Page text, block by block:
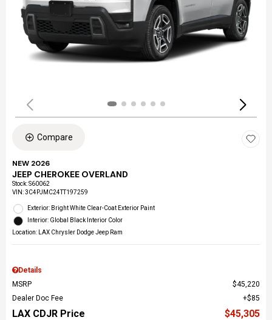
Compare
NEW 2026
JEEP CHEROKEE OVERLAND
Stock:S60062
VIN:3C4PJMC24TT197259
Exterior: Bright White Clear-Coat Exterior Paint
Interior: Global Black Interior Color
Location: LAX Chrysler Dodge Jeep Ram
Details
MSRP
$45,220
Dealer Doc Fee
$85
LAX CDJR Price $45,305